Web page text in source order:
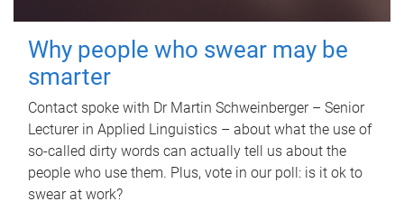
Why people who swear may be
smarter
Contact spoke with Dr Martin Schweinberger – Senior
Lecturer in Applied Linguistics – about what the use of
so-called dirty words can actually tell us about the
people who use them. Plus, vote in our poll: is it ok to
swear at work?